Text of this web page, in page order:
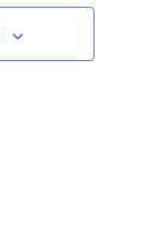
Views